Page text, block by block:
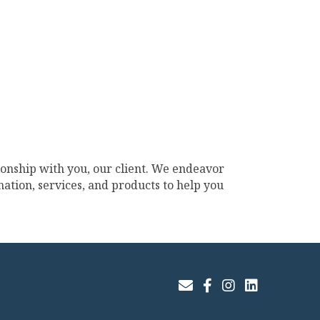
with you, our client. We endeavor
services, and products to help you
Join Our Email List
Facebook
Instagram
LinkedIn